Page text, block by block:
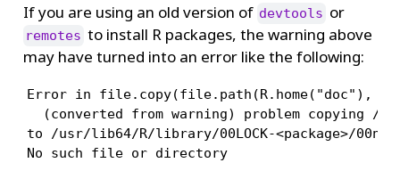
If you are using an old version of devtools or
remotes to install R packages, the warning above
may have turned into an error like the following:
Error in file.copy(file.path(R.home("doc"),
(converted from warning) problem copying /
to /usr/lib64/R/library/00LOCK-<package>/
No such file or directory